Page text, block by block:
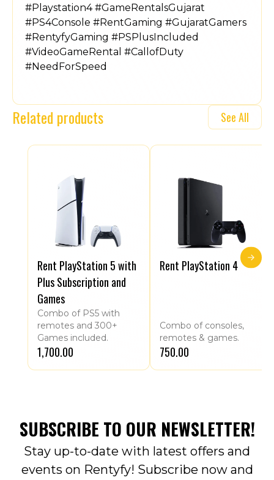
#Playstation4 #GameRentalsGujarat
#PS4Console #RentGaming #GujaratGamers
#RentyfyGaming #PSPlusIncluded
#VideoGameRental #CallofDuty
#NeedForSpeed
Related products See All
Rent PlayStation 5 with
Plus Subscription and
Games
Combo of PS5 with
remotes and 300+
Games included.
₹1,700.00
Rent PlayStation 4
Combo of consoles,
remotes & games.
₹750.00
SUBSCRIBE TO OUR NEWSLETTER!
Stay up-to-date with latest offers and
events on Rentyfy! Subscribe now and